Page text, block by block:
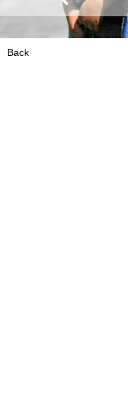
Back